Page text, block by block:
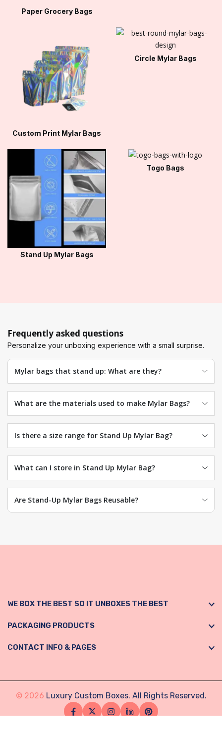
Paper Grocery Bags
Custom Print Mylar Bags
Circle Mylar Bags
Stand Up Mylar Bags
Togo Bags
Frequently asked questions
Personalize your unboxing experience with a small surprise.
Mylar bags that stand up: What are they?
What are the materials used to make Mylar Bags?
Is there a size range for Stand Up Mylar Bag?
What can I store in Stand Up Mylar Bag?
Are Stand-Up Mylar Bags Reusable?
WE BOX THE BEST SO IT UNBOXES THE BEST
PACKAGING PRODUCTS
CONTACT INFO & PAGES
© 2026 Luxury Custom Boxes. All Rights Reserved.
FacebookTwitter Instagram
LinkedinPinterest